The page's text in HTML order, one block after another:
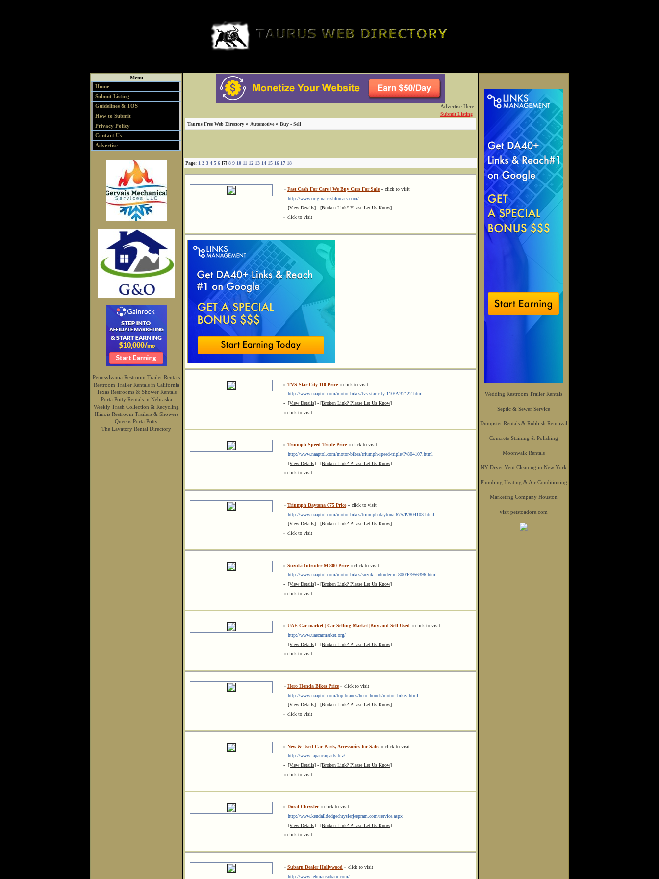
Menu
Home
Submit Listing
Guidelines & TOS
How to Submit
Privacy Policy
Contact Us
Advertise
Pennsylvania Restroom Trailer Rentals
Restroom Trailer Rentals in California
Texas Restrooms & Shower Rentals
Porta Potty Rentals in Nebraska
Weekly Trash Collection & Recycling
Illinois Restroom Trailers & Showers
Queens Porta Potty
The Lavatory Rental Directory
Advertise Here
Submit Listing
Taurus Free Web Directory » Automotive » Buy - Sell
Page: 1 2 3 4 5 6 [7] 8 9 10 11 12 13 14 15 16 17 18
» Fast Cash For Cars | We Buy Cars For Sale« click to visit
http://www.originalcashforcars.com/
- [View Details] - [Broken Link? Please Let Us Know]
« click to visit
» TVS Star City 110 Price« click to visit
http://www.naaptol.com/motor-bikes/tvs-star-city-110/P/32122.html
- [View Details] - [Broken Link? Please Let Us Know]
« click to visit
» Triumph Speed Triple Price« click to visit
http://www.naaptol.com/motor-bikes/triumph-speed-triple/P/804107.html
- [View Details] - [Broken Link? Please Let Us Know]
« click to visit
» Triumph Daytona 675 Price« click to visit
http://www.naaptol.com/motor-bikes/triumph-daytona-675/P/804103.html
- [View Details] - [Broken Link? Please Let Us Know]
« click to visit
» Suzuki Intruder M 800 Price« click to visit
http://www.naaptol.com/motor-bikes/suzuki-intruder-m-800/P/956396.html
- [View Details] - [Broken Link? Please Let Us Know]
« click to visit
» UAE Car market | Car Selling Market |Buy and Sell Used « click to visit
http://www.uaecarmarket.org/
- [View Details] - [Broken Link? Please Let Us Know]
« click to visit
» Hero Honda Bikes Price« click to visit
http://www.naaptol.com/top-brands/hero_honda/motor_bikes.html
- [View Details] - [Broken Link? Please Let Us Know]
« click to visit
» New & Used Car Parts, Accessories for Sale. « click to visit
http://www.japancarparts.biz/
- [View Details] - [Broken Link? Please Let Us Know]
« click to visit
» Doral Chrysler« click to visit
http://www.kendalldodgechryslerjeepram.com/service.aspx
- [View Details] - [Broken Link? Please Let Us Know]
« click to visit
» Subaru Dealer Hollywood « click to visit
http://www.lehmansubaru.com/
Wedding Restroom Trailer Rentals
Septic & Sewer Service
Dumpster Rentals & Rubbish Removal
Concrete Staining & Polishing
Moonwalk Rentals
NY Dryer Vent Cleaning in New York
Plumbing Heating & Air Conditioning
Marketing Company Houston
visit petstoadore.com